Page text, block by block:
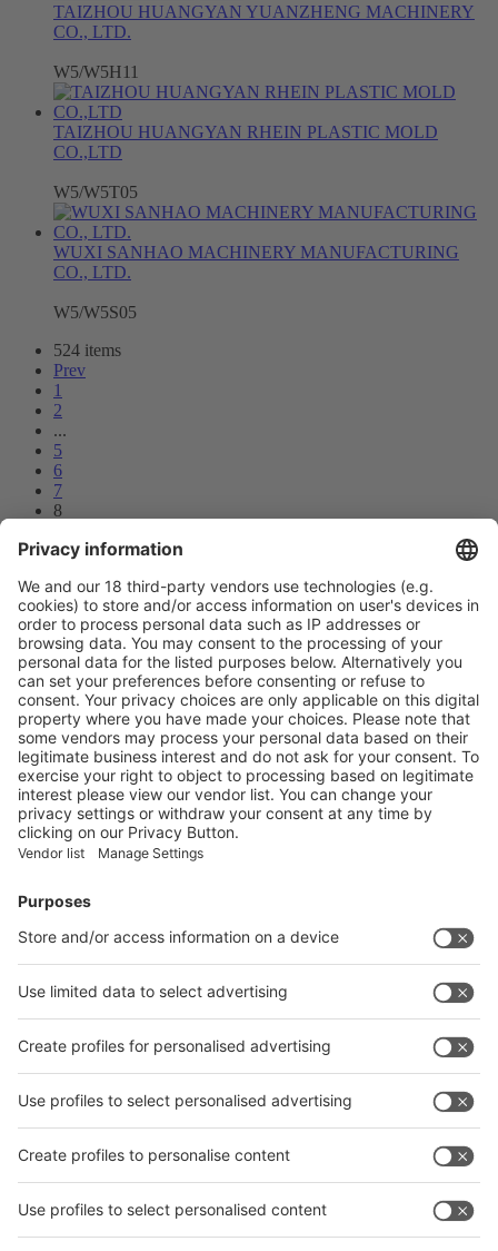
TAIZHOU HUANGYAN YUANZHENG MACHINERY
CO., LTD.
W5/W5H11
TAIZHOU HUANGYAN RHEIN PLASTIC MOLD
CO.,LTD
W5/W5T05
WUXI SANHAO MACHINERY MANUFACTURING
CO., LTD.
W5/W5S05
524 items
Prev
1
2
...
5
6
7
8
10
...
26
27
Next
Vistor Pre-registration Booth Application
Visitor Pre-registration
Booth Application
Facebook
News
Subscribe Newsletter
Facebook
interpack China Newsletter
Privacy Policy
China
Egypt